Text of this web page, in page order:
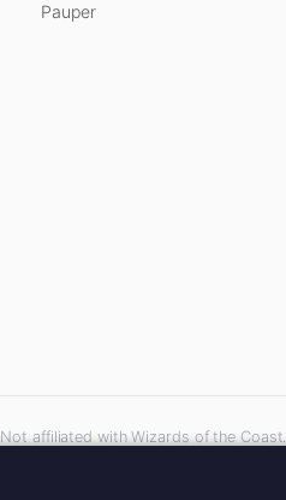
Pauper
affiliated with Wizards of the Coast.